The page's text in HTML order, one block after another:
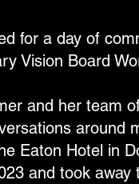
for a day of
Vision Board
and her team
around
Eaton Hotel in
and took